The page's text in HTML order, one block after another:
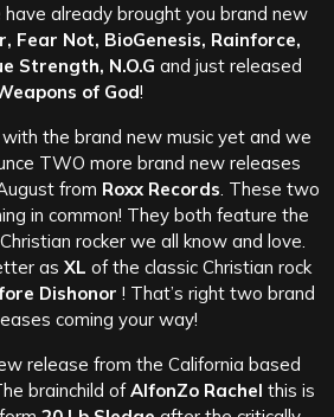
already brought you brand new
Fear Not, BioGenesis, Rainforce,
Strength, N.O.G and just released
of God!
the brand new music yet and we
TWO more brand new releases
from Roxx Records . These two
in common! They both feature the
rocker we all know and love.
as XL of the classic Christian rock
Dishonor ! That’s right two brand
coming your way!
release from the California based
brainchild ofAlfonZo Rachel this is